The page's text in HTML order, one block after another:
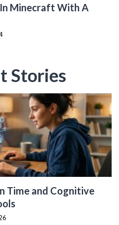
Minecraft With A
Stories
Time and Cognitive